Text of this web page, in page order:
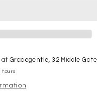
atGracegentle, 32 Middle Gate